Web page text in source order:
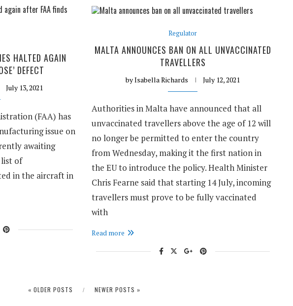
HALTED AGAIN
DEFECT
July 13, 2021
(FAA) has
issue on
awaiting
of
in the aircraft in
Regulator
MALTA ANNOUNCES BAN ON ALL UNVACCINATED
TRAVELLERS
byIsabella Richards July 12, 2021
Authorities in Malta have announced that all
unvaccinated travellers above the age of 12 will
no longer be permitted to enter the country
from Wednesday, making it the first nation in
the EU to introduce the policy. Health Minister
Chris Fearne said that starting 14 July, incoming
travellers must prove to be fully vaccinated
with
Read more
« OLDER POSTS NEWER POSTS »